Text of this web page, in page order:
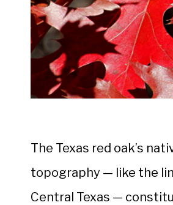
The Texas red oak’s
topography — like the
Central Texas —